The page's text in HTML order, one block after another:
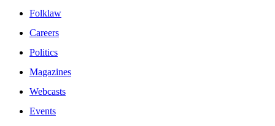
Folklaw
Careers
Politics
Magazines
Webcasts
Events